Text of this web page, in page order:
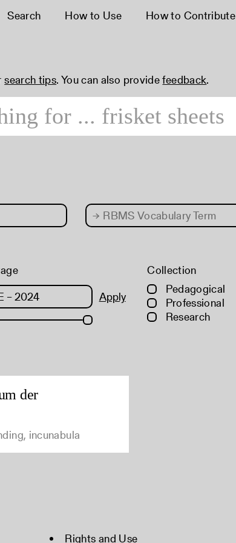
Search How to Use How to Contribute
search tips. You can also providefeedback.
→ RBMS Vocabulary Term
Apply
Collection
Pedagogical
Professional
Research
der
incunabula
Rights and Use